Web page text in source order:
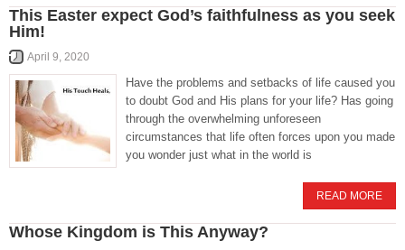
This Easter expect God’s faithfulness as you seek
Him!
April 9, 2020
Have the problems and setbacks of life caused you
to doubt God and His plans for your life? Has going
through the overwhelming unforeseen
circumstances that life often forces upon you made
you wonder just what in the world is
READ MORE
Whose Kingdom is This Anyway?